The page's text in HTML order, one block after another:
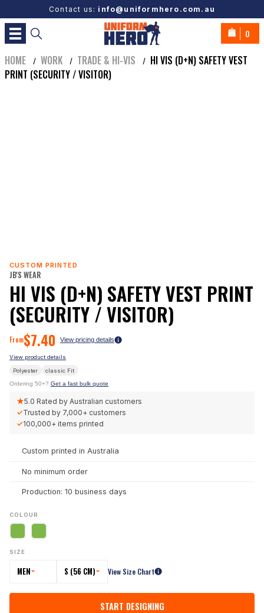
Contact us: info@uniformhero.com.au
0
HOME / WORK / TRADE & HI-VIS / HI VIS (D+N) SAFETY VEST
PRINT (SECURITY / VISITOR)
CUSTOM PRINTED
JB'S WEAR
HI VIS (D+N) SAFETY VEST PRINT
(SECURITY / VISITOR)
From$7.40 View pricing details
View product details
Polyester classic Fit
Ordering 50+? Get a fast bulk quote
★5.0 Rated by Australian customers
✓Trusted by 7,000+ customers
✓100,000+ items printed
Custom printed in Australia
No minimum order
Production: 10 business days
COLOUR
SIZE
MEN S (56 CM) View Size Chart
START DESIGNING